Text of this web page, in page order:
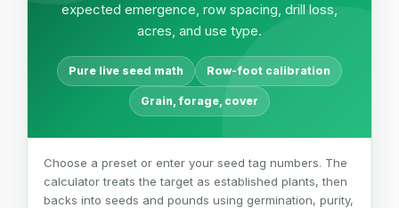
expected emergence, row spacing, drill loss,
acres, and use type.
Pure live seed math Row-foot calibration
Grain, forage, cover
Choose a preset or enter your seed tag numbers. The
calculator treats the target as established plants, then
backs into seeds and pounds using germination, purity,